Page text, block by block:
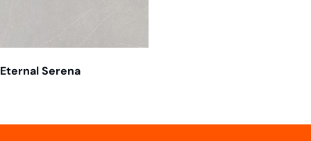
Eternal Serena